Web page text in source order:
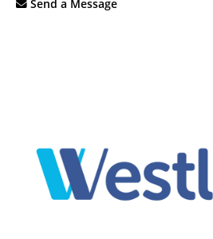
Send a Message